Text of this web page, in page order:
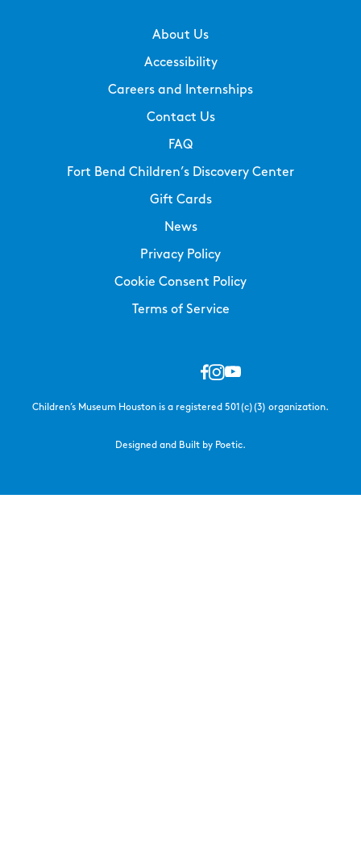
About Us
Accessibility
Careers and Internships
Contact Us
FAQ
Fort Bend Children’s Discovery Center
Gift Cards
News
Privacy Policy
Cookie Consent Policy
Terms of Service
Children’s Museum Houston is a registered 501(c)(3) organization.
Designed and Built by Poetic.